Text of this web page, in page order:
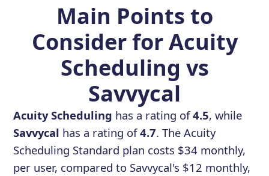
Main Points to
Consider for Acuity
Scheduling vs
Savvycal
Acuity Scheduling has a rating of4.5, while
Savvycal has a rating of4.7. The Acuity
Scheduling Standard plan costs $34 monthly,
per user, compared to Savvycal's $12 monthly,